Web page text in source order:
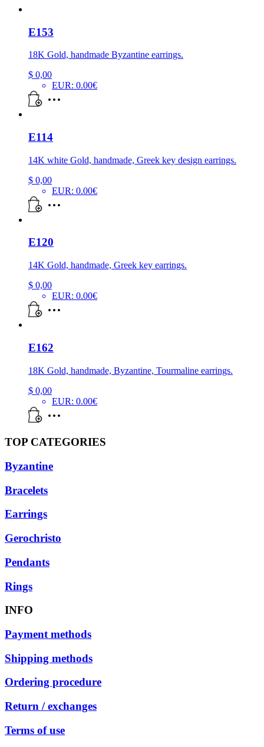
E153
18K Gold, handmade Byzantine earrings.
$ 0,00
EUR: 0.00€
E114
14K white Gold, handmade, Greek key design earrings.
$ 0,00
EUR: 0.00€
E120
14K Gold, handmade, Greek key earrings.
$ 0,00
EUR: 0.00€
E162
18K Gold, handmade, Byzantine, Tourmaline earrings.
$ 0,00
EUR: 0.00€
TOP CATEGORIES
Byzantine
Bracelets
Earrings
Gerochristo
Pendants
Rings
INFO
Payment methods
Shipping methods
Ordering procedure
Return / exchanges
Terms of use